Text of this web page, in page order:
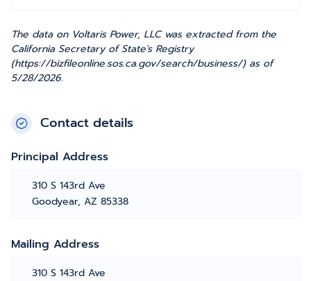
The data on Voltaris Power, LLC was extracted from the
California Secretary of State's Registry
(https://bizfileonline.sos.ca.gov/search/business/) as of
5/28/2026.
Contact details
Principal Address
310 S 143rd Ave
Goodyear, AZ 85338
Mailing Address
310 S 143rd Ave